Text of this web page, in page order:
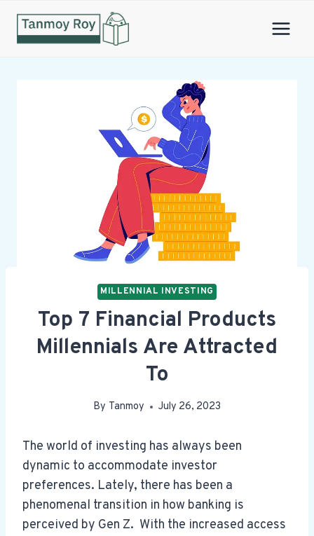
content
MILLENNIAL INVESTING
Top 7 Financial Products
Millennials Are Attracted
To
By Tanmoy July 26, 2023
The world of investing has always been
dynamic to accommodate investor
preferences. Lately, there has been a
phenomenal transition in how banking is
perceived by Gen Z. With the increased access